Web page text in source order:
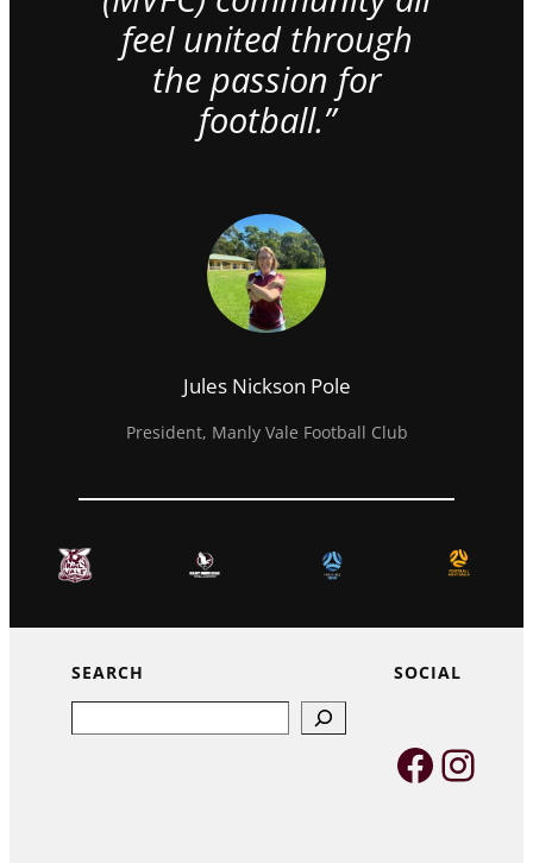
feel united through
the passion for
football.”
Jules Nickson Pole
President, Manly Vale Football Club
SEARCH SOCIAL